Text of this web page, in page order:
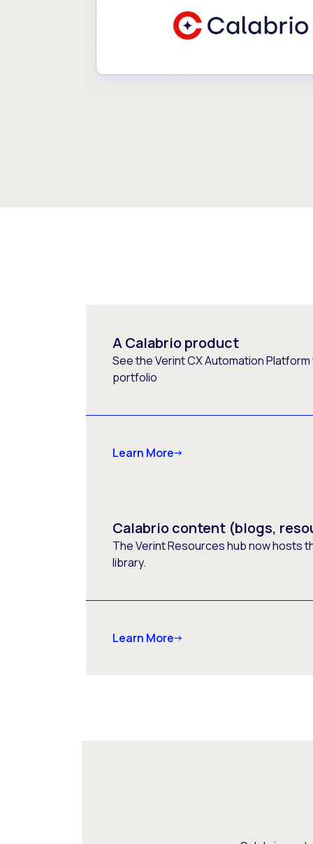
A Calabrio product
See the Verint CX Automation
portfolio
Learn More
Calabrio content (blogs,
The Verint Resources hub now hosts
library.
Learn More